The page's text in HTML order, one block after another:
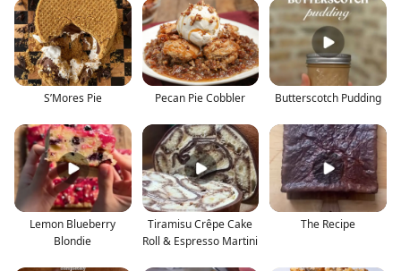
S’Mores Pie Pecan Pie Cobbler Butterscotch Pudding
Lemon Blueberry
Blondie
Tiramisu Crêpe Cake
Roll & Espresso Martini
The Recipe